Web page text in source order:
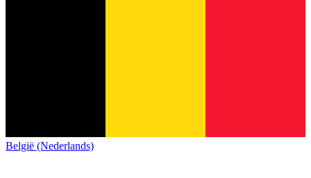
België (Nederlands)